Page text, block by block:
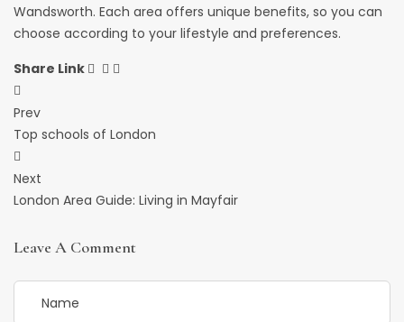
Wandsworth. Each area offers unique benefits, so you can
choose according to your lifestyle and preferences.
Share Link
Post
Navigation
Prev
Top schools of London
Next
London Area Guide: Living in Mayfair
Leave A Comment